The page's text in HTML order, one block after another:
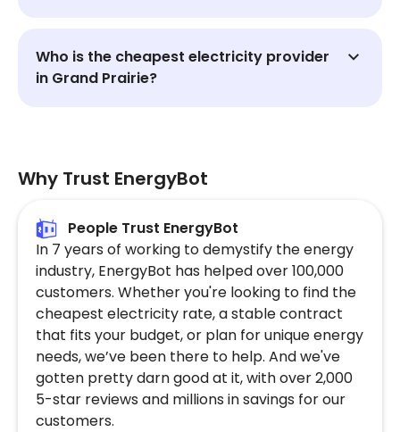
Who is the cheapest electricity provider
in Grand Prairie?
Why Trust EnergyBot
People Trust EnergyBot
In 7 years of working to demystify the energy
industry, EnergyBot has helped over 100,000
customers. Whether you're looking to find the
cheapest electricity rate, a stable contract
that fits your budget, or plan for unique energy
needs, we’ve been there to help. And we've
gotten pretty darn good at it, with over 2,000
5-star reviews and millions in savings for our
customers.